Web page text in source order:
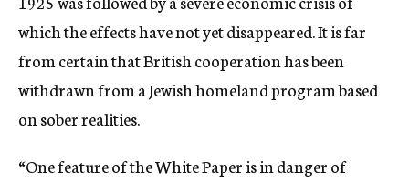
which the effects have not yet disappeared. It is far
from certain that British cooperation has been
withdrawn from a Jewish homeland program based
on sober realities.
“One feature of the White Paper is in danger of